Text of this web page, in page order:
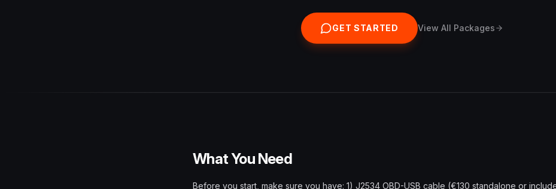
GET STARTED View All Packages
What You Need
Before you start, make sure you have: 1) J2534 OBD-USB cable (€130 standalone or